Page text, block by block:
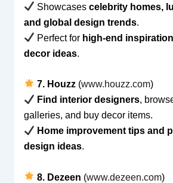
Showcases celebrity homes,
and global design trends.
Perfect for high-end
decor ideas.
7. Houzz(www.houzz.com)
Find interior designers,
galleries, and buy decor items.
Home improvement tips and
design ideas.
8. Dezeen (www.dezeen.com)